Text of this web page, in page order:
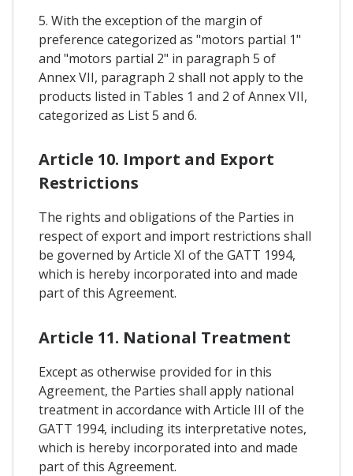
5. With the exception of the margin of
preference categorized as "motors partial 1"
and "motors partial 2" in paragraph 5 of
Annex VII, paragraph 2 shall not apply to the
products listed in Tables 1 and 2 of Annex VII,
categorized as List 5 and 6.
Article 10. Import and Export
Restrictions
The rights and obligations of the Parties in
respect of export and import restrictions shall
be governed by Article XI of the GATT 1994,
which is hereby incorporated into and made
part of this Agreement.
Article 11. National Treatment
Except as otherwise provided for in this
Agreement, the Parties shall apply national
treatment in accordance with Article III of the
GATT 1994, including its interpretative notes,
which is hereby incorporated into and made
part of this Agreement.